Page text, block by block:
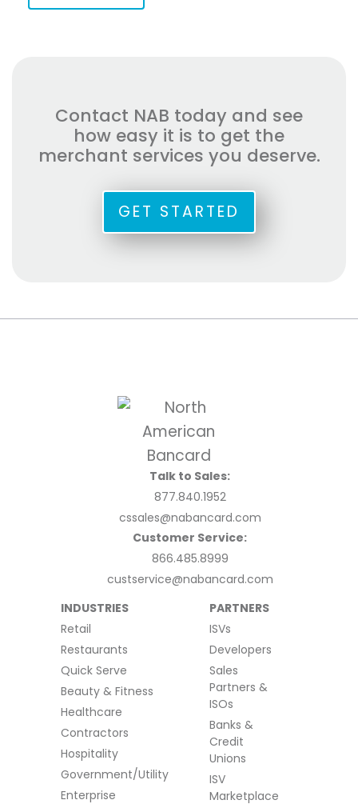
Contact NAB today and see
how easy it is to get the
merchant services you deserve.
GET STARTED
Talk to Sales:
877.840.1952
cssales@nabancard.com
Customer Service:
866.485.8999
custservice@nabancard.com
INDUSTRIES
Retail
Restaurants
Quick Serve
Beauty & Fitness
Healthcare
Contractors
Hospitality
Government/Utility
Enterprise
PARTNERS
ISVs
Developers
Sales
Partners &
ISOs
Banks &
Credit
Unions
ISV
Marketplace